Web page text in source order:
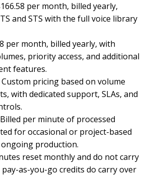
per month, billed yearly,
and STS with the full voice library
per month, billed yearly, with
priority access, and additional
features.
pricing based on volume
with dedicated support, SLAs, and
per minute of processed
for occasional or project-based
production.
reset monthly and do not carry
pay-as-you-go credits do carry over